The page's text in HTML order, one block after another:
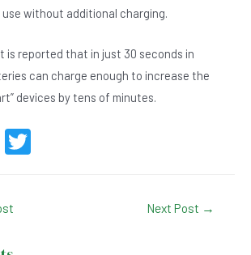
without additional charging.
is reported that in just 30 seconds in
can charge enough to increase the
devices by tens of minutes.
Li
Next Post →